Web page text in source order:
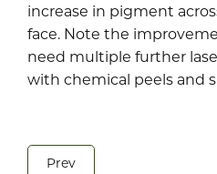
increase in pigment
face. Note the
need multiple further
with chemical peels and
Prev